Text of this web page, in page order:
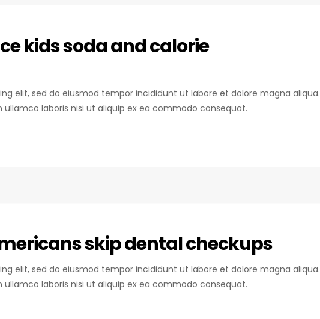
kids soda and calorie
elit, sed do eiusmod tempor incididunt ut labore et dolore magna aliqua.
laboris nisi ut aliquip ex ea commodo consequat.
skip dental checkups
elit, sed do eiusmod tempor incididunt ut labore et dolore magna aliqua.
laboris nisi ut aliquip ex ea commodo consequat.